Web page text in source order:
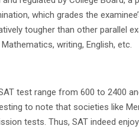
which grades the
tougher than other parallel
writing, English, etc.
test range from 600 to 2400
to note that societies like
tests. Thus, SAT indeed